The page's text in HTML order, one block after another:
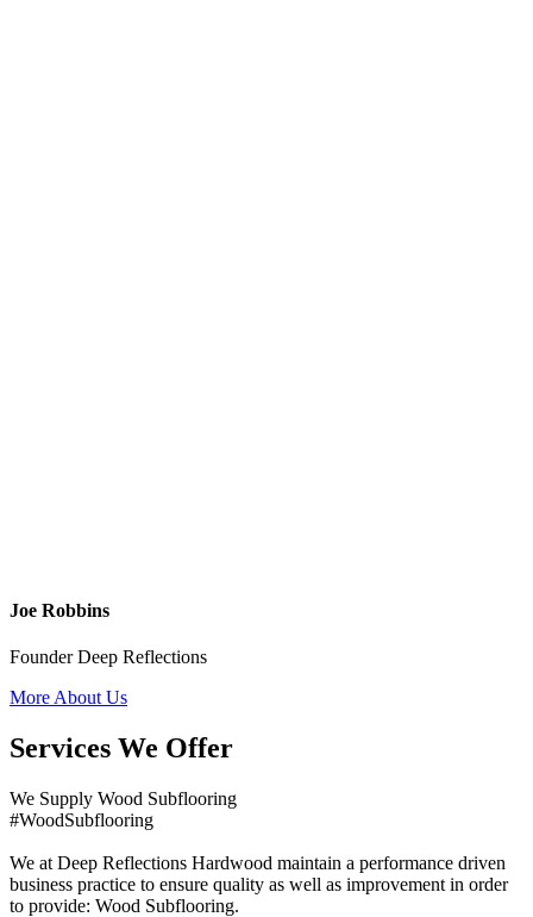
Joe Robbins
Founder Deep Reflections
More About Us
Services We Offer
We Supply Wood Subflooring
#WoodSubflooring
We at Deep Reflections Hardwood maintain a performance driven
business practice to ensure quality as well as improvement in order
to provide: Wood Subflooring.